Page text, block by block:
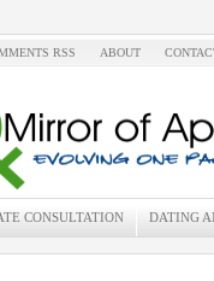
RSS ABOUT
CONSULTATION DATING